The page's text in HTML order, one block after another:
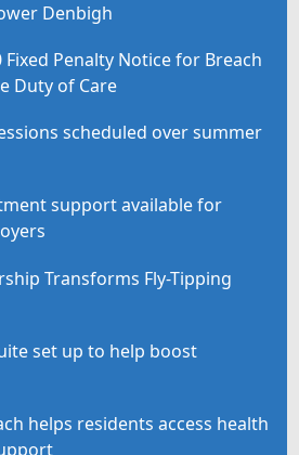
Denbigh
Fixed Penalty Notice for Breach
Duty of Care
scheduled over summer
support available for
Transforms Fly-Tipping
set up to help boost
helps residents access health